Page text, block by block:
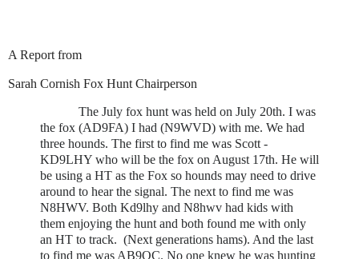
A Report from
Sarah Cornish Fox Hunt Chairperson
The July fox hunt was held on July 20th. I was
the fox (AD9FA) I had (N9WVD) with me. We had
three hounds. The first to find me was Scott -
KD9LHY who will be the fox on August 17th. He will
be using a HT as the Fox so hounds may need to drive
around to hear the signal. The next to find me was
N8HWV. Both Kd9lhy and N8hwv had kids with
them enjoying the hunt and both found me with only
an HT to track. (Next generations hams). And the last
to find me was AB9QC. No one knew he was hunting